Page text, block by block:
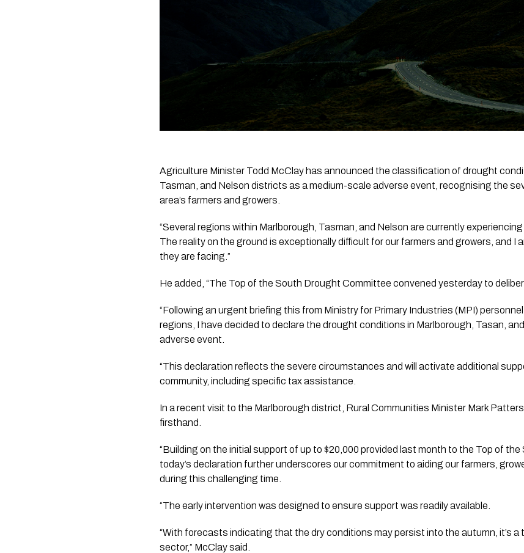
Agriculture Minister Todd McClay has announced the classification of drought
Tasman, and Nelson districts as a medium-scale adverse event, recognising the
area’s farmers and growers.
“Several regions within Marlborough, Tasman, and Nelson are currently
The reality on the ground is exceptionally difficult for our farmers and growers, and I
they are facing.”
He added, “The Top of the South Drought Committee convened yesterday to
“Following an urgent briefing this from Ministry for Primary Industries (MPI)
regions, I have decided to declare the drought conditions in Marlborough, Tasan,
adverse event.
“This declaration reflects the severe circumstances and will activate additional
community, including specific tax assistance.
In a recent visit to the Marlborough district, Rural Communities Minister Mark
firsthand.
“Building on the initial support of up to $20,000 provided last month to the Top of the
today’s declaration further underscores our commitment to aiding our farmers,
during this challenging time.
“The early intervention was designed to ensure support was readily available.
“With forecasts indicating that the dry conditions may persist into the autumn, it’s a
sector,” McClay said.